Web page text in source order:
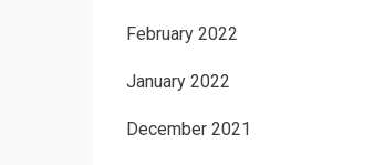
February 2022
January 2022
December 2021